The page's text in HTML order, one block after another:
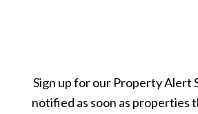
Sign up for our Property Alert
notified as soon as properties